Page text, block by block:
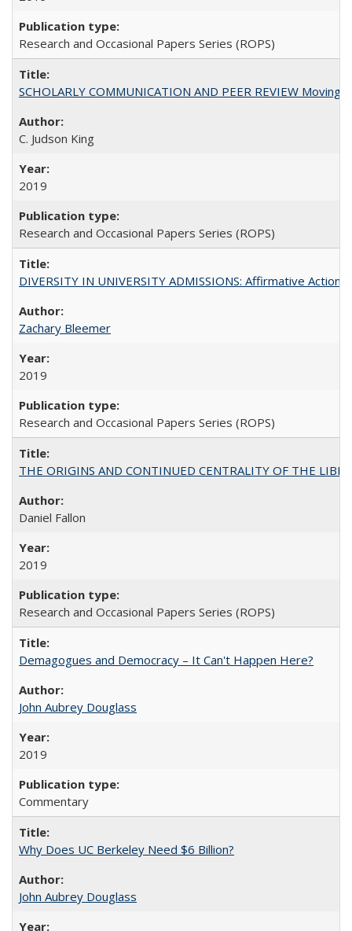
Research and Occasional Papers Series (ROPS)
SCHOLARLY COMMUNICATION AND PEER REVIEW
C. Judson King
2019
Research and Occasional Papers Series (ROPS)
DIVERSITY IN UNIVERSITY ADMISSIONS: Affirmative
Zachary Bleemer
2019
Research and Occasional Papers Series (ROPS)
THE ORIGINS AND CONTINUED CENTRALITY OF THE
Daniel Fallon
2019
Research and Occasional Papers Series (ROPS)
Demagogues and Democracy – It Can't Happen Here?
John Aubrey Douglass
2019
Commentary
Why Does UC Berkeley Need $6 Billion?
John Aubrey Douglass